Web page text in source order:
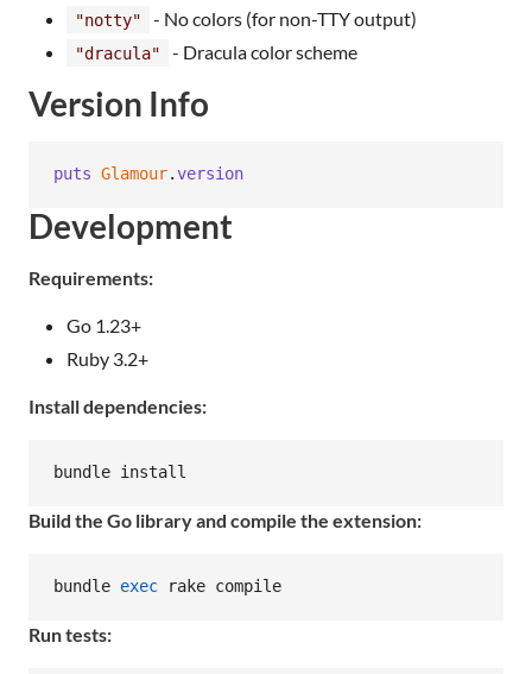
"notty" - No colors (for non-TTY output)
"dracula" - Dracula color scheme
Version Info
puts Glamour.version
Development
Requirements:
Go 1.23+
Ruby 3.2+
Install dependencies:
bundle install
Build the Go library and compile the extension:
bundle exec rake compile
Run tests: